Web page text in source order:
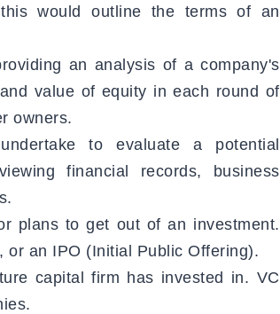
would outline the terms of an
an analysis of a company's
value of equity in each round of
owners.
to evaluate a potential
financial records, business
plans to get out of an investment.
or an IPO (Initial Public Offering).
capital firm has invested in. VC